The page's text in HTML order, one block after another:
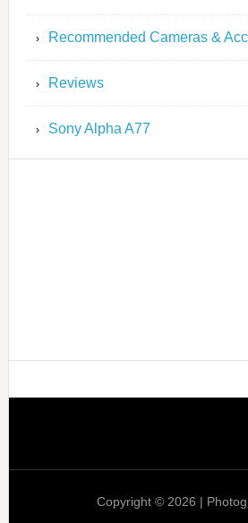
Recommended Cameras &
Reviews
Sony Alpha A77
Copyright © 2026 |